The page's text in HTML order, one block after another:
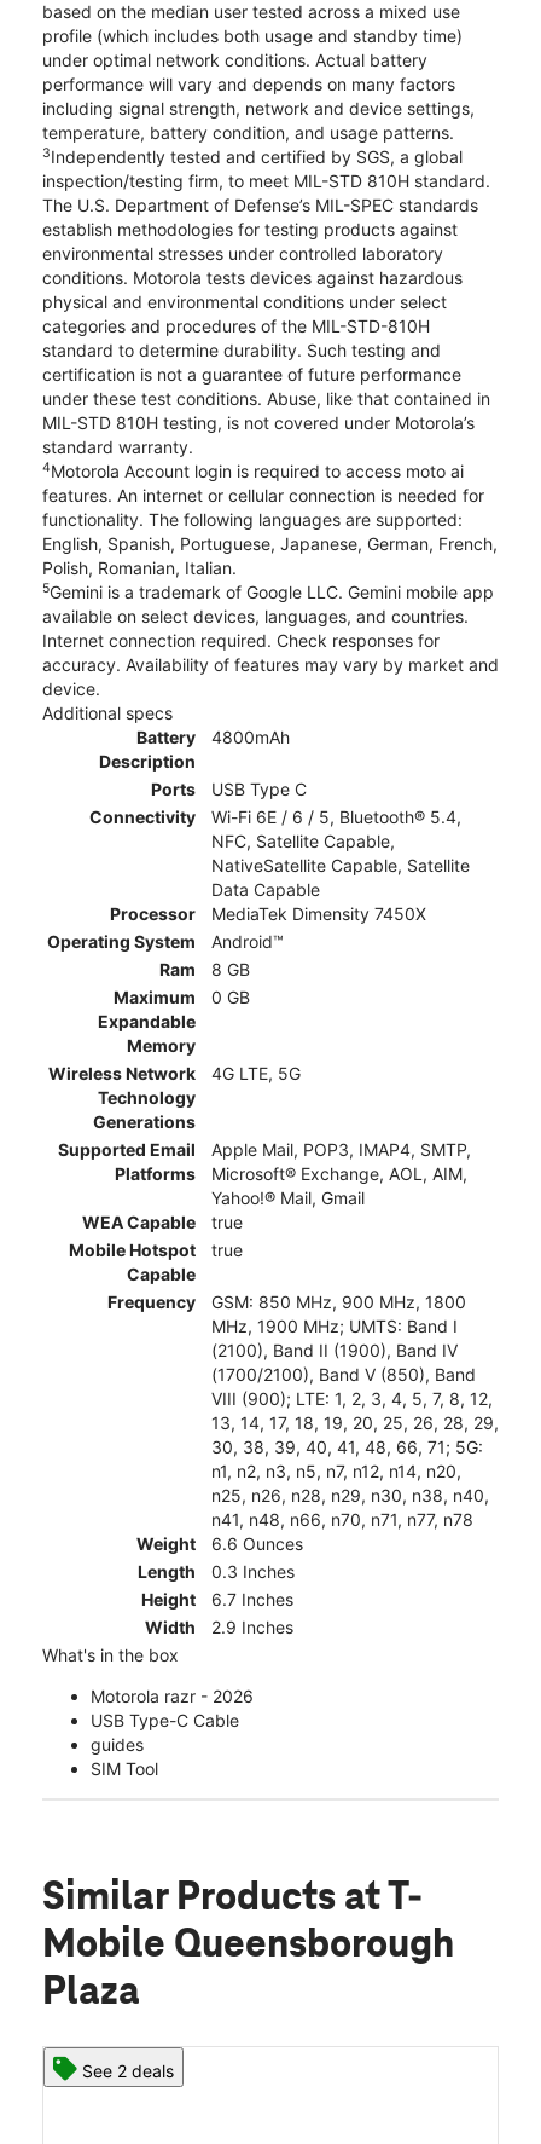
based on the median user tested across a mixed use
profile (which includes both usage and standby time)
under optimal network conditions. Actual battery
performance will vary and depends on many factors
including signal strength, network and device settings,
temperature, battery condition, and usage patterns.
3Independently tested and certified by SGS, a global
inspection/testing firm, to meet MIL-STD 810H standard.
The U.S. Department of Defense’s MIL-SPEC standards
establish methodologies for testing products against
environmental stresses under controlled laboratory
conditions. Motorola tests devices against hazardous
physical and environmental conditions under select
categories and procedures of the MIL-STD-810H
standard to determine durability. Such testing and
certification is not a guarantee of future performance
under these test conditions. Abuse, like that contained in
MIL-STD 810H testing, is not covered under Motorola’s
standard warranty.
4Motorola Account login is required to access moto ai
features. An internet or cellular connection is needed for
functionality. The following languages are supported:
English, Spanish, Portuguese, Japanese, German, French,
Polish, Romanian, Italian.
5Gemini is a trademark of Google LLC. Gemini mobile app
available on select devices, languages, and countries.
Internet connection required. Check responses for
accuracy. Availability of features may vary by market and
device.
Additional specs
Battery
Description
4800mAh
Ports
USB Type C
Connectivity
Wi-Fi 6E / 6 / 5, Bluetooth® 5.4,
NFC, Satellite Capable,
NativeSatellite Capable, Satellite
Data Capable
Processor
MediaTek Dimensity 7450X
Operating System
Android™
Ram
8 GB
Maximum
Expandable
Memory
0 GB
Wireless Network
Technology
Generations
4G LTE, 5G
Supported Email
Platforms
Apple Mail, POP3, IMAP4, SMTP,
Microsoft® Exchange, AOL, AIM,
Yahoo!® Mail, Gmail
WEA Capable
true
Mobile Hotspot
Capable
true
Frequency
GSM: 850 MHz, 900 MHz, 1800
MHz, 1900 MHz; UMTS: Band I
(2100), Band II (1900), Band IV
(1700/2100), Band V (850), Band
VIII (900); LTE: 1, 2, 3, 4, 5, 7, 8, 12,
13, 14, 17, 18, 19, 20, 25, 26, 28, 29,
30, 38, 39, 40, 41, 48, 66, 71; 5G:
n1, n2, n3, n5, n7, n12, n14, n20,
n25, n26, n28, n29, n30, n38, n40,
n41, n48, n66, n70, n71, n77, n78
Weight
6.6 Ounces
Length
0.3 Inches
Height
6.7 Inches
Width
2.9 Inches
What's in the box
Motorola razr - 2026
USB Type-C Cable
guides
SIM Tool
Similar Products at T-
Mobile Queensborough
Plaza
See 2 deals